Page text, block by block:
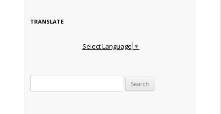
TRANSLATE
Select Language ▼